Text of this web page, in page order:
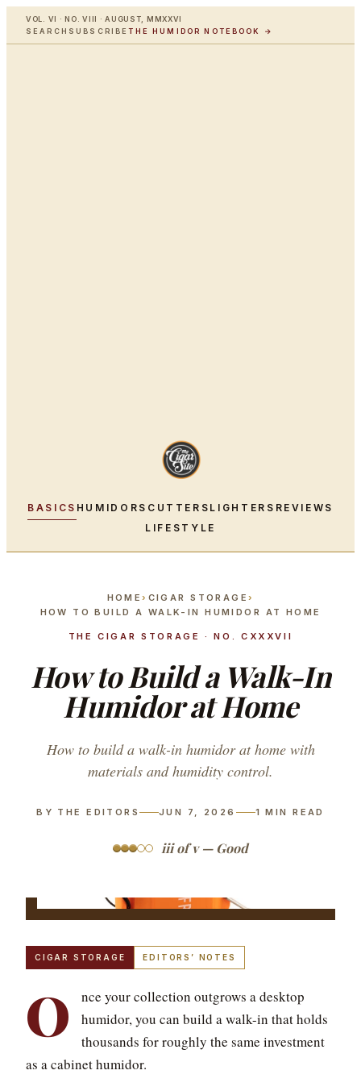
VOL. VI · NO. VIII · AUGUST, MMXXVI
SEARCH SUBSCRIBETHE HUMIDOR NOTEBOOK →
BASICS HUMIDORS CUTTERS LIGHTERS REVIEWS
LIFESTYLE
HOME› CIGAR STORAGE›
HOW TO BUILD A WALK-IN HUMIDOR AT HOME
THE CIGAR STORAGE · NO. CXXXVII
How to Build a Walk-In
Humidor at Home
How to build a walk-in humidor at home with
materials and humidity control.
BY THE EDITORS JUN 7, 2026 1 MIN READ
iii of v — Good
CIGAR STORAGE EDITORS’ NOTES
O
nce your collection outgrows a desktop
humidor, you can build a walk-in that holds
thousands for roughly the same investment
as a cabinet humidor.